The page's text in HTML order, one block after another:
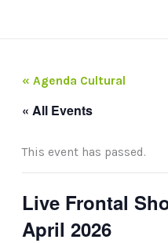
« Agenda Cultural
« All Events
This event has passed.
Live Frontal
April 2026